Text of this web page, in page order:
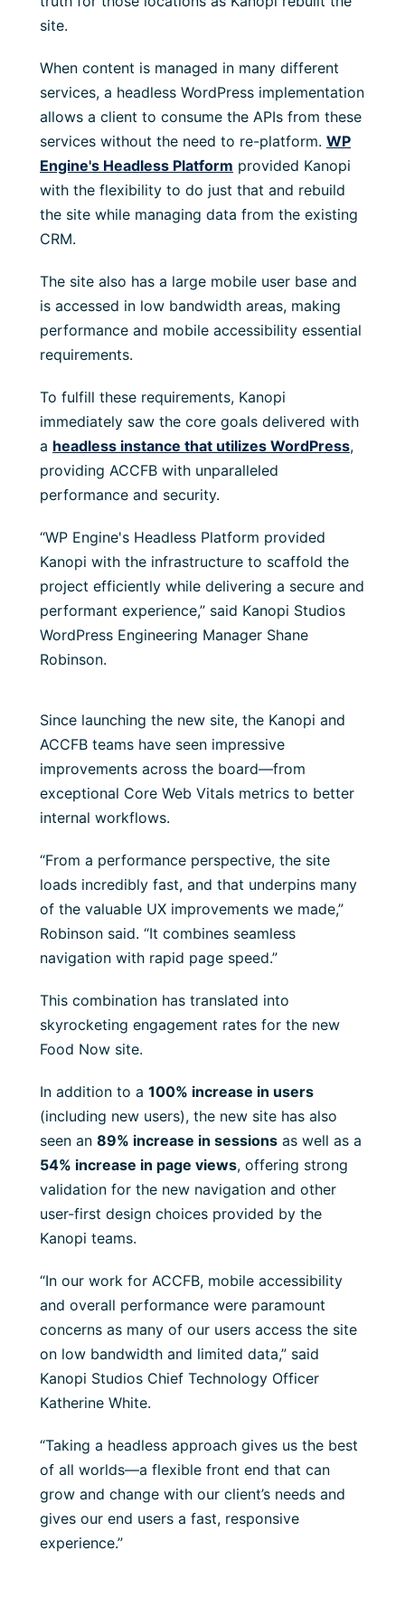
site.
When content is managed in many different
services, a headless WordPress implementation
allows a client to consume the APIs from these
services without the need to re-platform. WP
Engine's Headless Platform provided Kanopi
with the flexibility to do just that and rebuild
the site while managing data from the existing
CRM.
The site also has a large mobile user base and
is accessed in low bandwidth areas, making
performance and mobile accessibility essential
requirements.
To fulfill these requirements, Kanopi
immediately saw the core goals delivered with
a headless instance that utilizes WordPress,
providing ACCFB with unparalleled
performance and security.
“WP Engine's Headless Platform provided
Kanopi with the infrastructure to scaffold the
project efficiently while delivering a secure and
performant experience,” said Kanopi Studios
WordPress Engineering Manager Shane
Robinson.
Since launching the new site, the Kanopi and
ACCFB teams have seen impressive
improvements across the board—from
exceptional Core Web Vitals metrics to better
internal workflows.
“From a performance perspective, the site
loads incredibly fast, and that underpins many
of the valuable UX improvements we made,”
Robinson said. “It combines seamless
navigation with rapid page speed.”
This combination has translated into
skyrocketing engagement rates for the new
Food Now site.
In addition to a 100% increase in users
(including new users), the new site has also
seen an 89% increase in sessions as well as a
54% increase in page views, offering strong
validation for the new navigation and other
user-first design choices provided by the
Kanopi teams.
“In our work for ACCFB, mobile accessibility
and overall performance were paramount
concerns as many of our users access the site
on low bandwidth and limited data,” said
Kanopi Studios Chief Technology Officer
Katherine White.
“Taking a headless approach gives us the best
of all worlds—a flexible front end that can
grow and change with our client’s needs and
gives our end users a fast, responsive
experience.”